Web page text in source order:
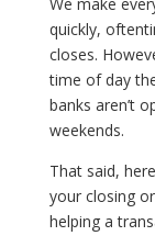
quickly,
closes.
time of day
banks aren’t
weekends.
That said,
your closing
helping a